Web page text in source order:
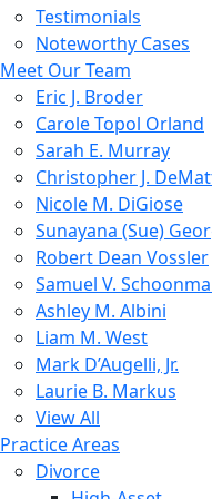
Testimonials
Noteworthy Cases
Meet Our Team
Eric J. Broder
Carole Topol Orland
Sarah E. Murray
Christopher J.
Nicole M. DiGiose
Sunayana (Sue)
Robert Dean Vossler
Samuel V.
Ashley M. Albini
Liam M. West
Mark D’Augelli, Jr.
Laurie B. Markus
View All
Practice Areas
Divorce